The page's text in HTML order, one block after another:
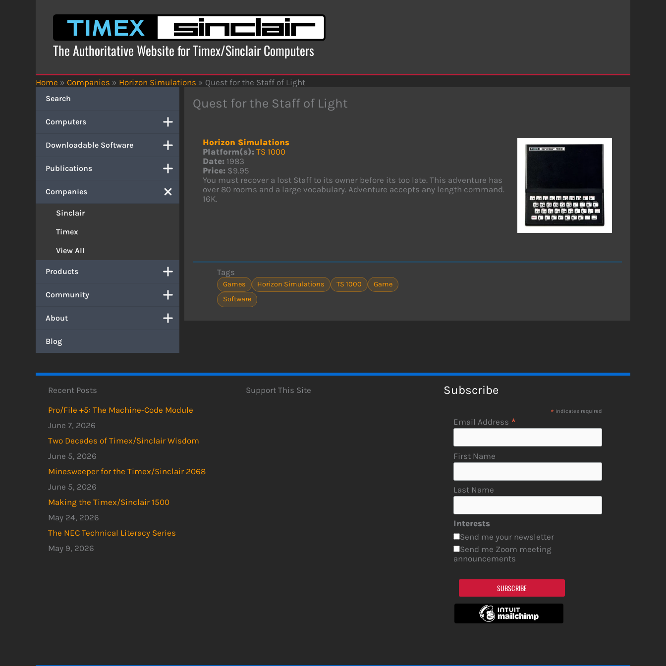
The Authoritative Website for Timex/Sinclair Computers
Home » Companies » Horizon Simulations » Quest for the Staff of Light
Search
Computers
Downloadable Software
Publications
Companies
Sinclair
Timex
View All
Products
Community
About
Blog
Quest for the Staff of Light
Horizon Simulations
Platform(s): TS 1000
Date: 1983
Price: $9.95
You must recover a lost Staff to its owner before its too late. This adventure has
over 80 rooms and a large vocabulary. Adventure accepts any length command.
16K.
Tags
Games Horizon Simulations TS 1000
Game
Software
Recent Posts
Pro/File +5: The Machine-Code Module
June 7, 2026
Two Decades of Timex/Sinclair Wisdom
June 5, 2026
Minesweeper for the Timex/Sinclair 2068
June 5, 2026
Making the Timex/Sinclair 1500
May 24, 2026
The NEC Technical Literacy Series
May 9, 2026
Support This Site Subscribe
* indicates required
Email Address *
First Name
Last Name
Interests
Send me your newsletter
Send me Zoom meeting
announcements
SUBSCRIBE